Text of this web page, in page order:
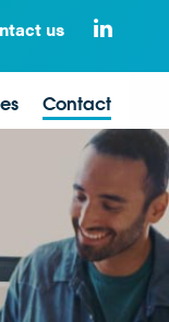
us
Contact